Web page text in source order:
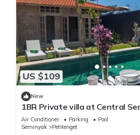
US $109
New
1BR Private villa at Central
Air Conditioner Parking
Pool
Seminyak
Petitenget